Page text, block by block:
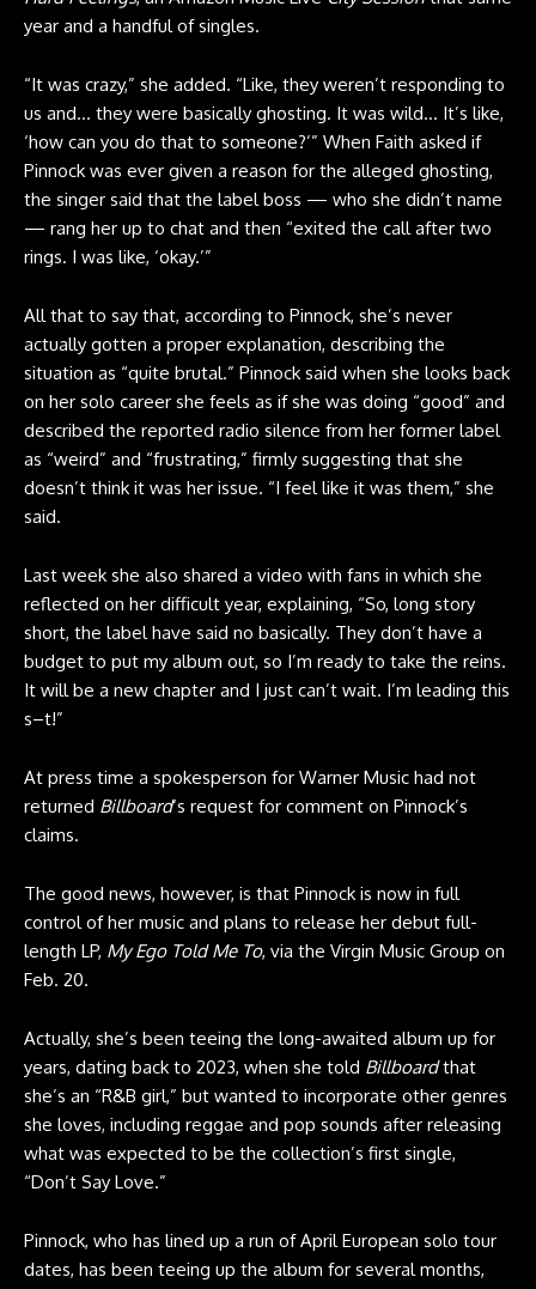
year and a handful of singles.
“It was crazy,” she added. “Like, they weren’t responding to
us and… they were basically ghosting. It was wild… It’s like,
‘how can you do that to someone?’” When Faith asked if
Pinnock was ever given a reason for the alleged ghosting,
the singer said that the label boss — who she didn’t name
— rang her up to chat and then “exited the call after two
rings. I was like, ‘okay.’”
All that to say that, according to Pinnock, she’s never
actually gotten a proper explanation, describing the
situation as “quite brutal.” Pinnock said when she looks back
on her solo career she feels as if she was doing “good” and
described the reported radio silence from her former label
as “weird” and “frustrating,” firmly suggesting that she
doesn’t think it was her issue. “I feel like it was them,” she
said.
Last week she also shared a video with fans in which she
reflected on her difficult year, explaining, “So, long story
short, the label have said no basically. They don’t have a
budget to put my album out, so I’m ready to take the reins.
It will be a new chapter and I just can’t wait. I’m leading this
s–t!”
At press time a spokesperson for Warner Music had not
returned Billboard‘s request for comment on Pinnock’s
claims.
The good news, however, is that Pinnock is now in full
control of her music and plans to release her debut full-
length LP, My Ego Told Me To, via the Virgin Music Group on
Feb. 20.
Actually, she’s been teeing the long-awaited album up for
years, dating back to 2023, when she told Billboardthat
she’s an “R&B girl,” but wanted to incorporate other genres
she loves, including reggae and pop sounds after releasing
what was expected to be the collection’s first single,
“Don’t Say Love.”
Pinnock, who has lined up a run of April European solo tour
dates, has been teeing up the album for several months,